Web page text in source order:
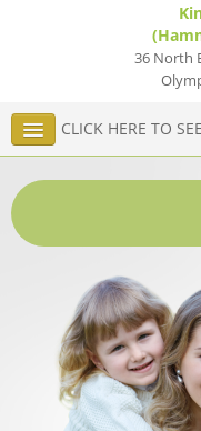
36 North
CLICK HERE TO